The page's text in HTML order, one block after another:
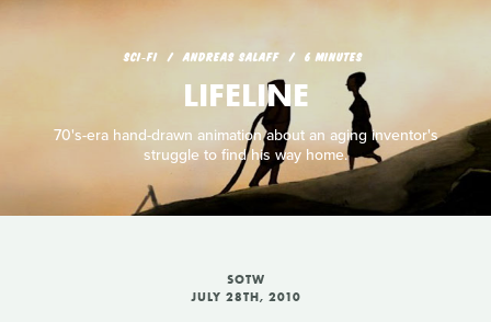
SCI‑FI ANDREAS SALAFF 6 MINUTES
LIFELINE
70's-era hand-drawn animation about an aging inventor's
struggle to find his way home.
SOTW
JULY 28TH, 2010